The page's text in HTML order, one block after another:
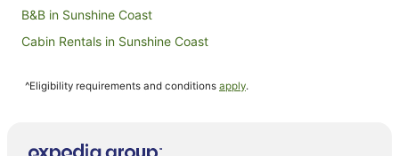
B&B in Sunshine Coast
Cabin Rentals in Sunshine Coast
Holiday Homes in Sunshine Coast
Alh Group Hotels in Sunshine Coast
^Eligibility requirements and conditions apply.